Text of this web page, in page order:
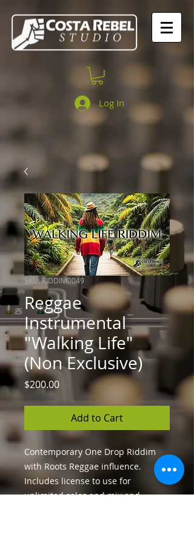
Log In
SKU: RIDDIM0049
Reggae
Instrumental
"Walking Life"
(Non Exclusive)
$200.00Price
Add to Cart
Contemporary One Drop Riddim
with Roots Reggae influence.
Includes license to use for
unlimited sales and mix and